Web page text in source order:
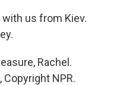
us from Kiev.
Rachel.
Copyright NPR.